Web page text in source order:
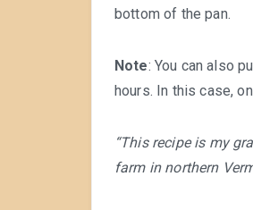
bottom of the pan.
Note: You can also
hours. In this case,
“This recipe is my
farm in northern